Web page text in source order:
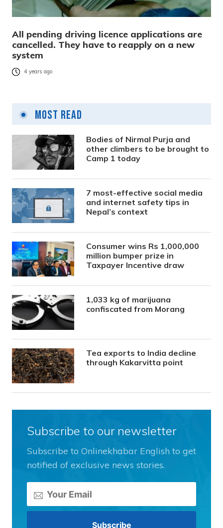
All pending driving licence applications are
cancelled. They have to reapply on a new
system
4 years ago
Most Read
Bodies of Nirmal Purja and
other climbers to be brought to
Camp 1 today
7 most-effective social media
and internet safety tips in
Nepal’s context
Consumer wins Rs 1,000,000
million bumper prize in
Taxpayer Incentive draw
1,033 kg of marijuana
confiscated from Morang
Tea exports to India decline
through Kakarvitta point
Subscribe to our newsletter
Subscribe to Onlinekhabar English to get
notified of exclusive news stories.